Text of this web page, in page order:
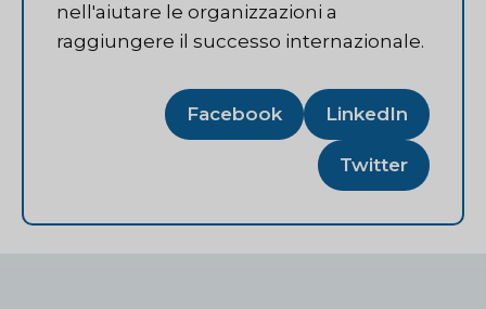
nell'aiutare le organizzazioni a
raggiungere il successo internazionale.
Facebook LinkedIn
Twitter